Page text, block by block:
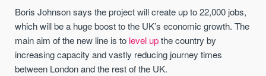
Boris Johnson says the project will create up to 22,000 jobs,
which will be a huge boost to the UK’s economic growth. The
main aim of the new line is to level upthe country by
increasing capacity and vastly reducing journey times
between London and the rest of the UK.